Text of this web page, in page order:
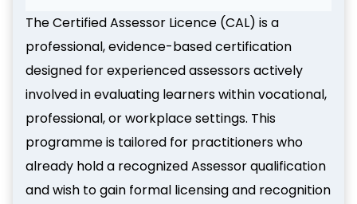
The Certified Assessor Licence (CAL) is a
professional, evidence-based certification
designed for experienced assessors actively
involved in evaluating learners within vocational,
professional, or workplace settings. This
programme is tailored for practitioners who
already hold a recognized Assessor qualification
and wish to gain formal licensing and recognition